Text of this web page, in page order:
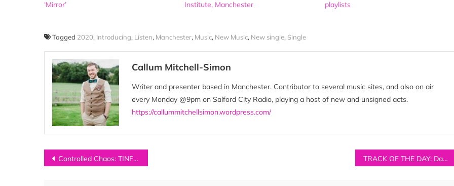
‘Mirror’
Institute, Manchester
playlists
Tagged 2020, Introducing, Listen, Manchester, Music, New Music, New single, Single
Callum Mitchell-Simon
Writer and presenter based in Manchester. Contributor to several music sites, and also on air
every Monday @9pm on Salford City Radio, playing a host of new and unsigned acts.
https://callummitchellsimon.wordpress.com/
Post
Controlled Chaos: TINFOILS on Punk and the Apocalypse TRACK OF THE DAY: Damsen – ‘Something Good’